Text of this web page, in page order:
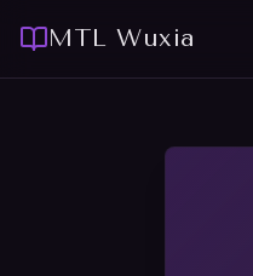
MTL Wuxia